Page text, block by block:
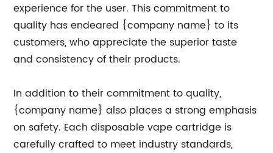
experience for the user. This commitment to
quality has endeared {company name} to its
customers, who appreciate the superior taste
and consistency of their products.
In addition to their commitment to quality,
{company name} also places a strong emphasis
on safety. Each disposable vape cartridge is
carefully crafted to meet industry standards,